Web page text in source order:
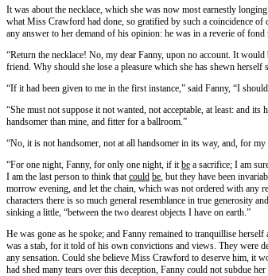
It was about the necklace, which she was now most earnestly
what Miss Crawford had done, so gratified by such a coincidence
any answer to her demand of his opinion: he was in a reverie of
“Return the necklace! No, my dear Fanny, upon no account. It
friend. Why should she lose a pleasure which she has shewn herself
“If it had been given to me in the first instance,” said Fanny, “I
“She must not suppose it not wanted, not acceptable, at least: and
handsomer than mine, and fitter for a ballroom.”
“No, it is not handsomer, not at all handsomer in its way, and, for
“For one night, Fanny, for only one night, if itbe a sacrifice; I am
I am the last person to think thatcould be, but they have been
morrow evening, and let the chain, which was not ordered with any
characters there is so much general resemblance in true generosity
sinking a little, “between the two dearest objects I have on earth.”
He was gone as he spoke; and Fanny remained to tranquillise
was a stab, for it told of his own convictions and views. They were
any sensation. Could she believe Miss Crawford to deserve him, it
had shed many tears over this deception, Fanny could not subdue